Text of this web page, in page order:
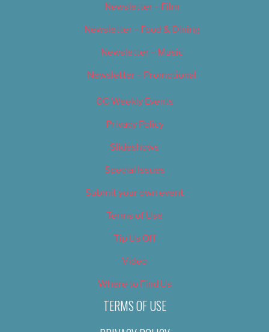
Newsletter – Film
Newsletter – Food & Dining
Newsletter – Music
Newsletter – Promotional
OC Weekly Events
Privacy Policy
Slideshows
Special Issues
Submit your own event
Terms of Use
Tip Us Off
Video
Where to Find Us
TERMS OF USE